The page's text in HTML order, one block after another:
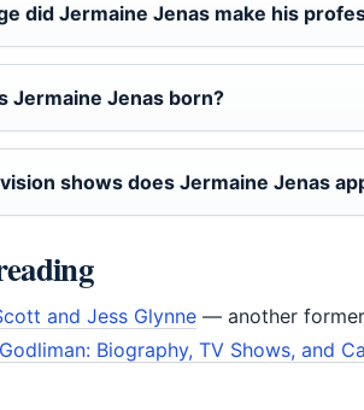
did Jermaine Jenas make his
Jermaine Jenas born?
shows does Jermaine Jenas
and Jess Glynne — another
Biography, TV Shows, and